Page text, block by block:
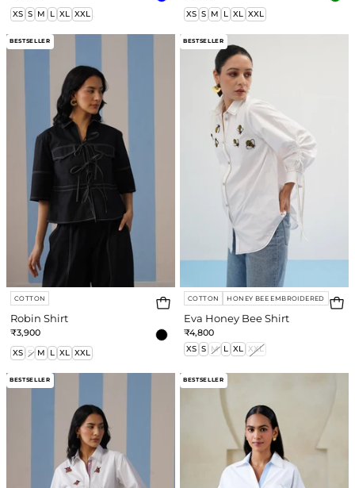
XS S M L XL XXL XS S M L XL XXL
Shirt
BESTSELLER
COTTON
Robin Shirt
₹3,900
XS S M L XL XXL
BESTSELLER
COTTON HONEY BEE EMBROIDERED
Eva Honey Bee Shirt
₹4,800
XS S M L XL XXL
Shirt
BESTSELLER
Shirt
BESTSELLER